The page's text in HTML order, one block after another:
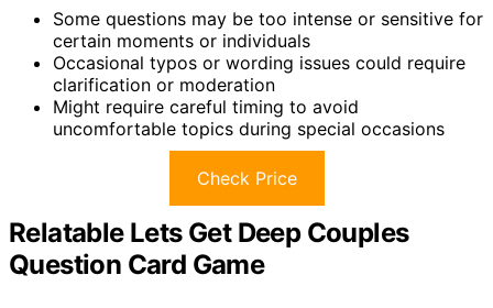
Some questions may be too intense or sensitive for
certain moments or individuals
Occasional typos or wording issues could require
clarification or moderation
Might require careful timing to avoid
uncomfortable topics during special occasions
Check Price
Relatable Lets Get Deep Couples
Question Card Game